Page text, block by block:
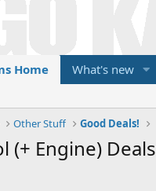
Home What's new
Other Stuff Good Deals!
(+ Engine) Deals